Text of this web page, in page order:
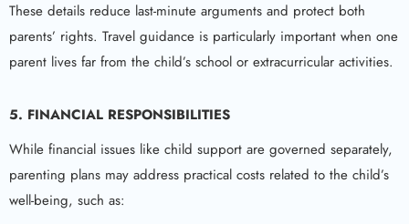
These details reduce last-minute arguments and protect both
parents’ rights. Travel guidance is particularly important when one
parent lives far from the child’s school or extracurricular activities.
5. FINANCIAL RESPONSIBILITIES
While financial issues like child support are governed separately,
parenting plans may address practical costs related to the child’s
well-being, such as: